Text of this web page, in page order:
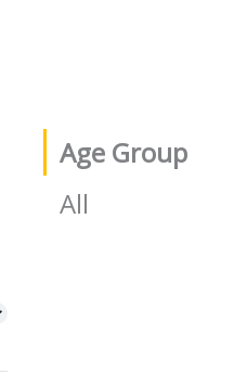
Age Group
All